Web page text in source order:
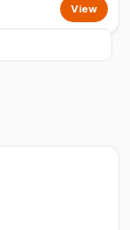
View